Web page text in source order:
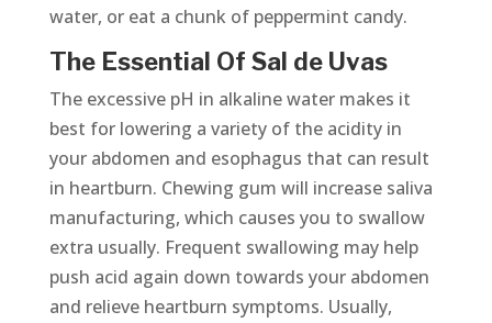
water, or eat a chunk of peppermint candy.
The Essential Of Sal de Uvas
The excessive pH in alkaline water makes it
best for lowering a variety of the acidity in
your abdomen and esophagus that can result
in heartburn. Chewing gum will increase saliva
manufacturing, which causes you to swallow
extra usually. Frequent swallowing may help
push acid again down towards your abdomen
and relieve heartburn symptoms. Usually,